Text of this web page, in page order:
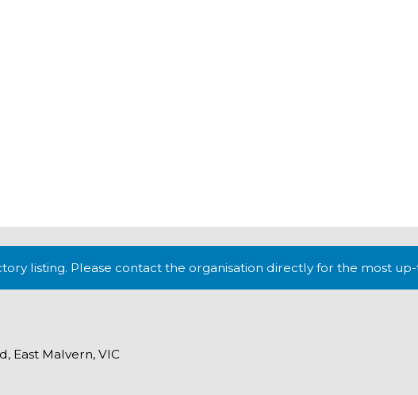
listing. Please contact the organisation directly for the most
East Malvern, VIC